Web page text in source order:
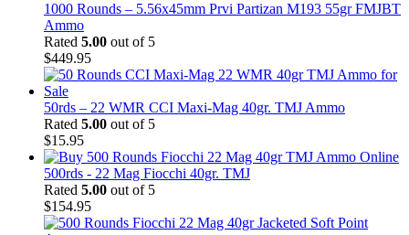
1000 Rounds – 5.56x45mm Prvi Partizan M193 55gr FMJBT
Ammo
Rated 5.00 out of 5
$449.95
50rds – 22 WMR CCI Maxi-Mag 40gr. TMJ Ammo
Rated 5.00 out of 5
$15.95
500rds - 22 Mag Fiocchi 40gr. TMJ
Rated 5.00 out of 5
$154.95